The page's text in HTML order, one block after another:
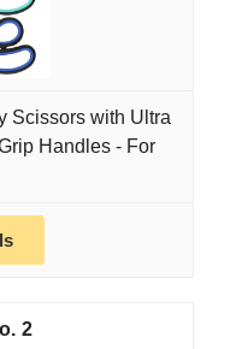
Scissors with Ultra
Handles - For
2